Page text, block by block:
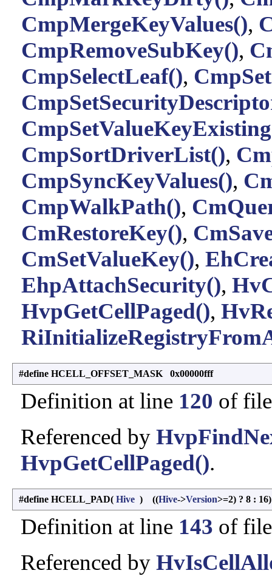
CmpMergeKeyValues(),
CmpRemoveSubKey(),
CmpSelectLeaf(),
CmpSortDriverList(),
CmpSyncKeyValues(),
CmpWalkPath(),
CmRestoreKey(),
CmSetValueKey(),
EhpAttachSecurity(),
HvpGetCellPaged(),
#define HCELL_OFFSET_MASK 0x00000fff
Definition at line 120 of
Referenced by
HvpGetCellPaged().
#define HCELL_PAD( Hive ) ((Hive->Version>=2) ? 8 : 16)
Definition at line 143 of
Referenced by